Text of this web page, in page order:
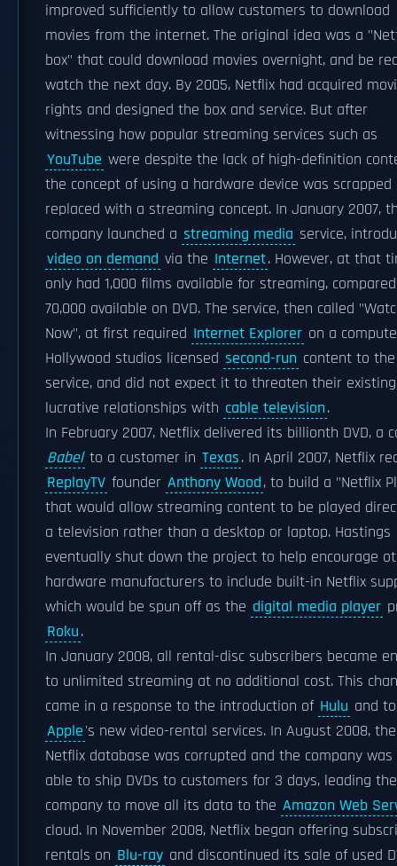
improved sufficiently to allow customers to download
movies from the internet. The original idea was a
box" that could download movies overnight, and be
watch the next day. By 2005, Netflix had acquired
rights and designed the box and service. But after
witnessing how popular streaming services such as
YouTube were despite the lack of high-definition
the concept of using a hardware device was scrapped
replaced with a streaming concept. In January 2007,
company launched a streaming media service,
video on demand via the Internet. However, at that
only had 1,000 films available for streaming,
70,000 available on DVD. The service, then called
Now", at first required Internet Explorer on a
Hollywood studios licensed second-run content to the
service, and did not expect it to threaten their existing
lucrative relationships with cable television.
In February 2007, Netflix delivered its billionth DVD, a
Babel to a customer in Texas. In April 2007, Netflix
ReplayTV founder Anthony Wood, to build a "Netflix
that would allow streaming content to be played
a television rather than a desktop or laptop. Hastings
eventually shut down the project to help encourage
hardware manufacturers to include built-in Netflix
which would be spun off as the digital media player
Roku.
In January 2008, all rental-disc subscribers became
to unlimited streaming at no additional cost. This
came in a response to the introduction of Hulu and to
Apple's new video-rental services. In August 2008, the
Netflix database was corrupted and the company
able to ship DVDs to customers for 3 days, leading the
company to move all its data to the Amazon Web
cloud. In November 2008, Netflix began offering
rentals on Blu-ray and discontinued its sale of used